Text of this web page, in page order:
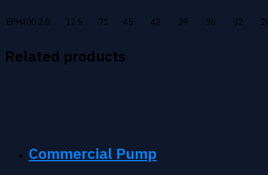
EPH400 2.8 12.5 71 45 42 39 36 32
Related products
Commercial Pump